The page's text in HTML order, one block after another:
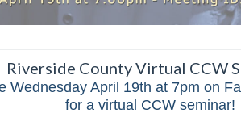
Riverside County Virtual CCW
Wednesday April 19th at 7pm on
for a virtual CCW seminar!